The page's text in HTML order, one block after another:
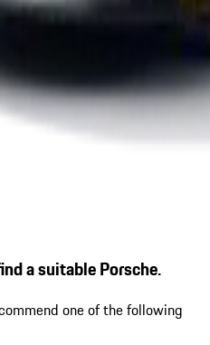
a suitable Porsche.
one of the following